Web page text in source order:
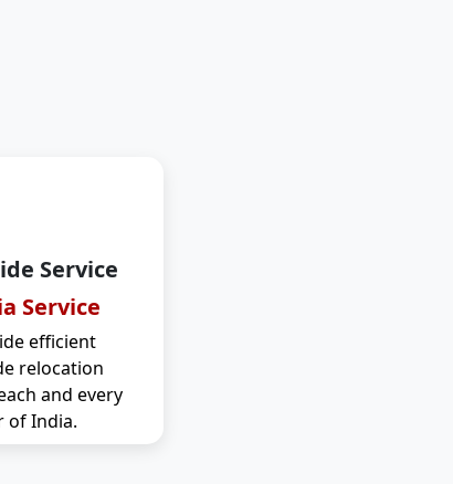
Service
Service
efficient
relocation
and every
of India.